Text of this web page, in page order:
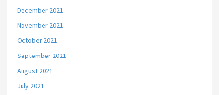
December 2021
November 2021
October 2021
September 2021
August 2021
July 2021